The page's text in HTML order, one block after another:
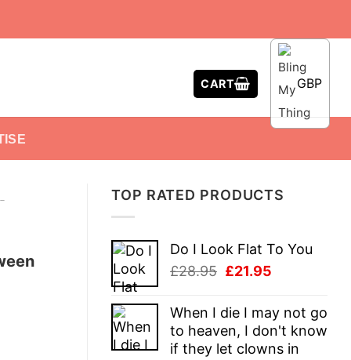
CART GBP
TOP RATED PRODUCTS
Do I Look Flat To You
£28.95 Original
was:
£28.95.
£21.95
is:
£21.95.
When I die I may not go
to heaven, I don't know
if they let clowns in
-